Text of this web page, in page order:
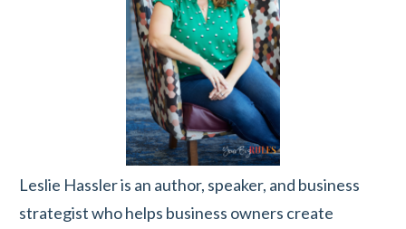
Leslie Hassler is an author, speaker, and business
strategist who helps business owners create